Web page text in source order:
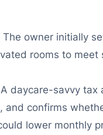
owner initially
rooms to meet
daycare-savvy tax
and confirms
lower monthly